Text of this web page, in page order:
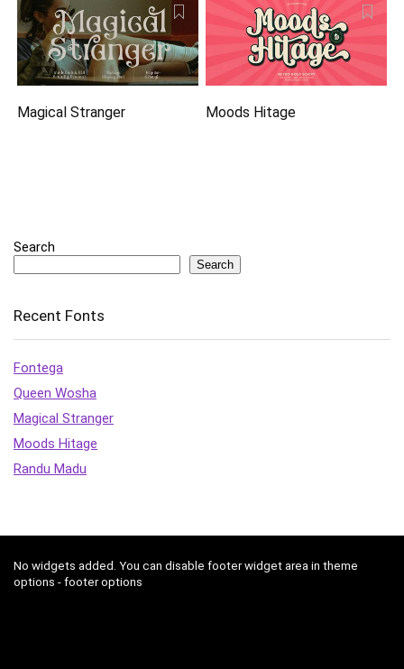
Magical Stranger Moods Hitage
Search
Search
Recent Fonts
Fontega
Queen Wosha
Magical Stranger
Moods Hitage
Randu Madu
No widgets added. You can disable footer widget area in theme
options - footer options